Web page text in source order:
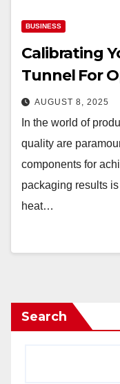
BUSINESS
Calibrating
Tunnel For
AUGUST 8, 2025
In the world of
quality are
components for
packaging results
heat…
Search